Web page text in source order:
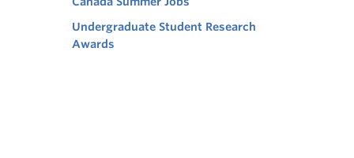
Undergraduate Student Research
Awards